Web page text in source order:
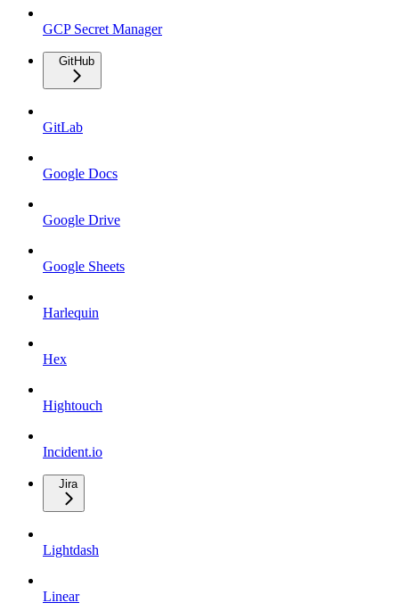
GCP Secret Manager
GitHub
GitLab
Google Docs
Google Drive
Google Sheets
Harlequin
Hex
Hightouch
Incident.io
Jira
Lightdash
Linear